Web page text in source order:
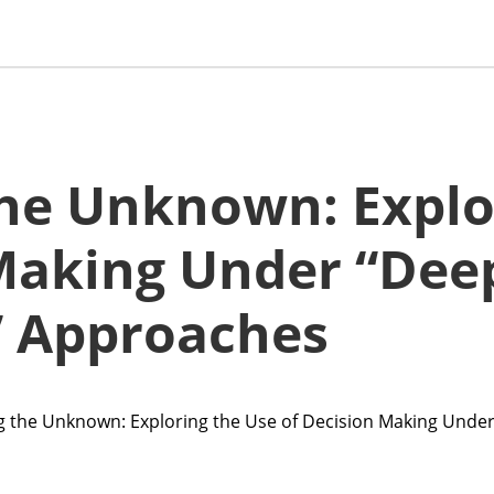
Unknown:
Under